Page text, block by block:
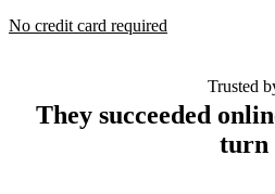
No credit card required
Trusted
They succeeded
turn